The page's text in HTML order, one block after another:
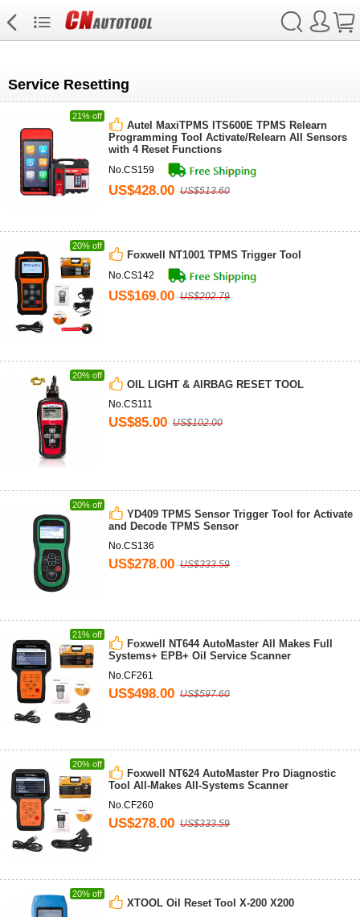
Service Resetting
21% off
Autel MaxiTPMS ITS600E TPMS Relearn
Programming Tool Activate/Relearn All Sensors
with 4 Reset Functions
No.CS159
US$428.00 US$513.60
20% off
Foxwell NT1001 TPMS Trigger Tool
No.CS142
US$169.00 US$202.79
20% off
OIL LIGHT & AIRBAG RESET TOOL
No.CS111
US$85.00 US$102.00
20% off
YD409 TPMS Sensor Trigger Tool for Activate
and Decode TPMS Sensor
No.CS136
US$278.00 US$333.59
21% off
Foxwell NT644 AutoMaster All Makes Full
Systems+ EPB+ Oil Service Scanner
No.CF261
US$498.00 US$597.60
20% off
Foxwell NT624 AutoMaster Pro Diagnostic
Tool All-Makes All-Systems Scanner
No.CF260
US$278.00 US$333.59
20% off
XTOOL Oil Reset Tool X-200 X200